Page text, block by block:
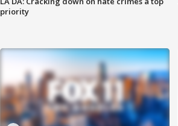
priority